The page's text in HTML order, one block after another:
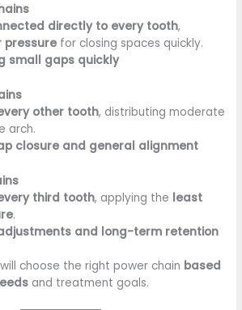
directly to every tooth,
pressure for closing spaces quickly.
small gaps quickly
other tooth, distributing moderate
arch.
closure and general alignment
third tooth, applying the least
.
and long-term retention
will choose the right power chain based
and treatment goals.